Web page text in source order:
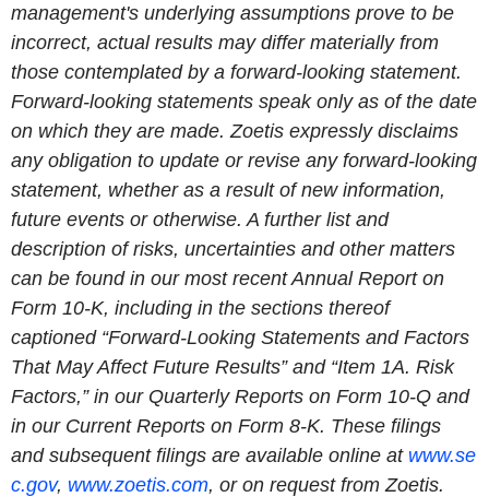
management's underlying assumptions prove to be
incorrect, actual results may differ materially from
those contemplated by a forward-looking statement.
Forward-looking statements speak only as of the date
on which they are made. Zoetis expressly disclaims
any obligation to update or revise any forward-looking
statement, whether as a result of new information,
future events or otherwise. A further list and
description of risks, uncertainties and other matters
can be found in our most recent Annual Report on
Form 10-K, including in the sections thereof
captioned “Forward-Looking Statements and Factors
That May Affect Future Results” and “Item 1A. Risk
Factors,” in our Quarterly Reports on Form 10-Q and
in our Current Reports on Form 8-K. These filings
and subsequent filings are available online at www.se
c.gov, www.zoetis.com, or on request from Zoetis.